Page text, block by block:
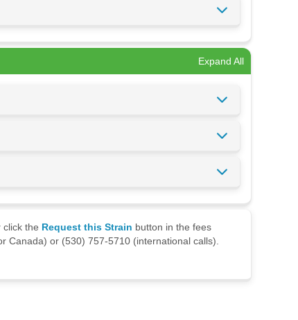
Expand All
click the Request this Strain button in the fees
Canada) or (530) 757-5710 (international calls).